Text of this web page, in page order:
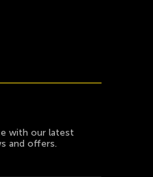
with our latest
and offers.